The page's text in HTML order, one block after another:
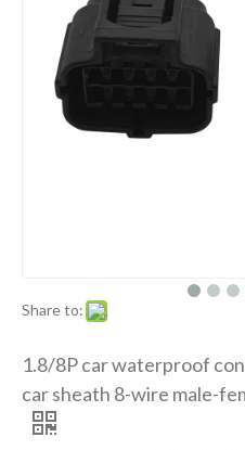
Share to:
1.8/8P car waterproof
car sheath 8-wire male-